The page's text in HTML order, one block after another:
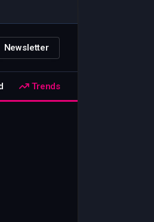
Newsletter
Trends